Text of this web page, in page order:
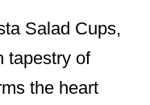
Salad Cups,
tapestry of
the heart